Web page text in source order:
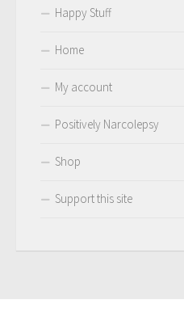
Happy Stuff
Home
My account
Positively Narcolepsy
Shop
Support this site